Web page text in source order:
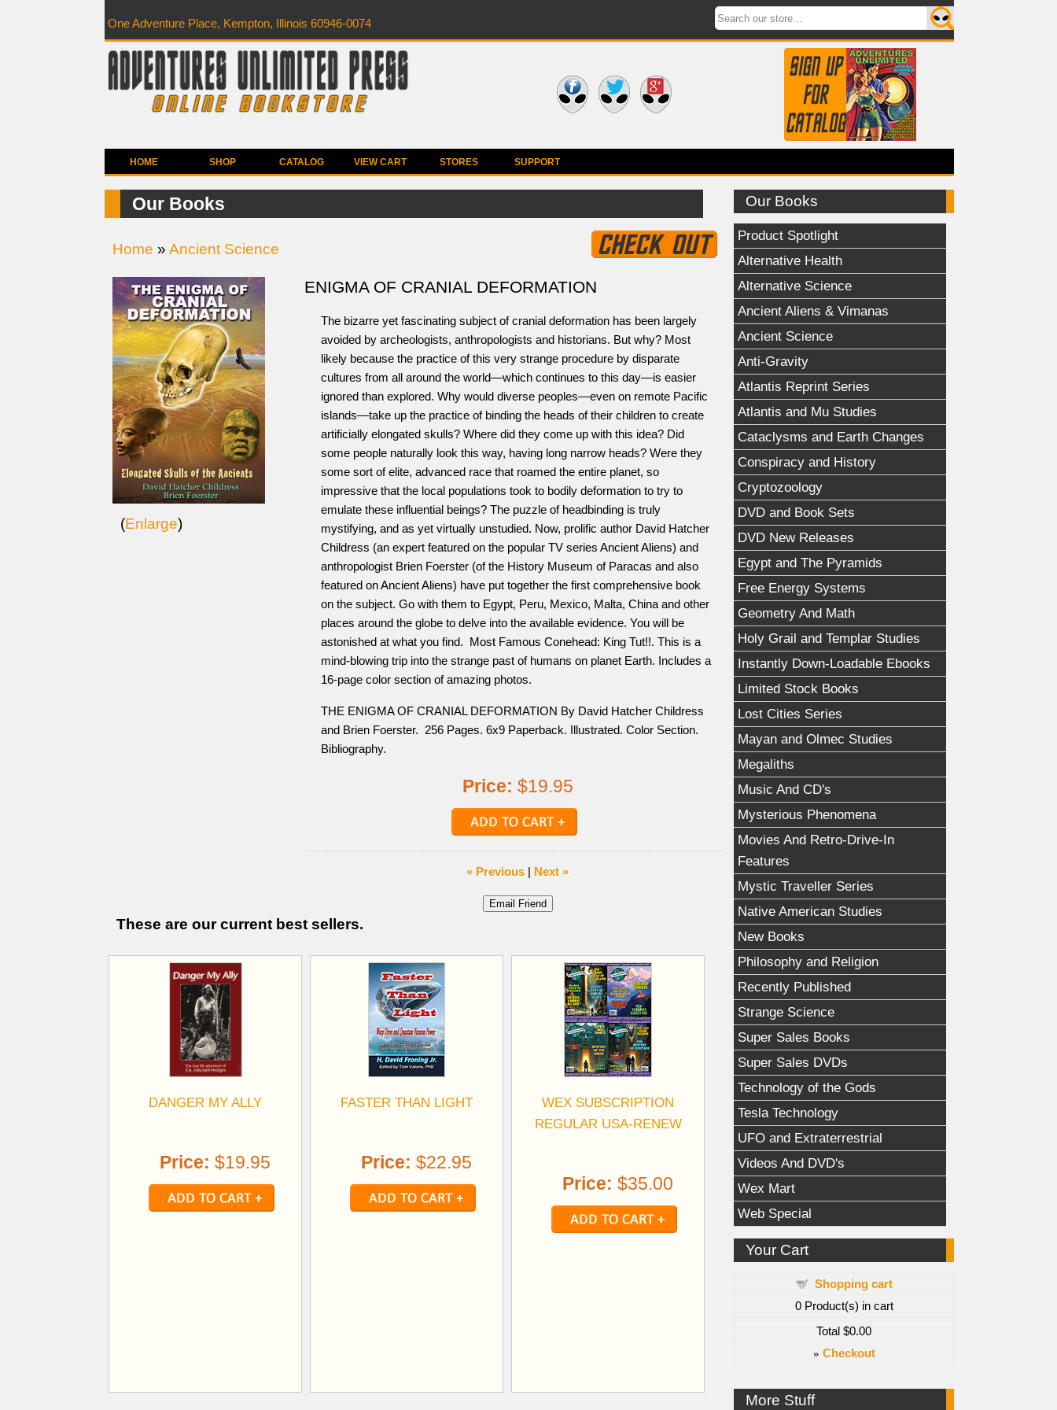
One Adventure Place, Kempton, Illinois 60946-0074
HOME SHOP CATALOG VIEW CART STORES SUPPORT
Our Books
Product Spotlight
Alternative Health
Alternative Science
Ancient Aliens & Vimanas
Ancient Science
Anti-Gravity
Atlantis Reprint Series
Atlantis and Mu Studies
Cataclysms and Earth Changes
Conspiracy and History
Cryptozoology
DVD and Book Sets
DVD New Releases
Egypt and The Pyramids
Free Energy Systems
Geometry And Math
Holy Grail and Templar Studies
Instantly Down-Loadable Ebooks
Limited Stock Books
Lost Cities Series
Mayan and Olmec Studies
Megaliths
Music And CD's
Mysterious Phenomena
Movies And Retro-Drive-In
Features
Mystic Traveller Series
Native American Studies
New Books
Philosophy and Religion
Recently Published
Strange Science
Super Sales Books
Super Sales DVDs
Technology of the Gods
Tesla Technology
UFO and Extraterrestrial
Videos And DVD's
Wex Mart
Web Special
Your Cart
Shopping cart
0Product(s) in cart
Total $0.00
» Checkout
More Stuff
Our Books
Home » Ancient Science
(Enlarge)
ENIGMA OF CRANIAL DEFORMATION
The bizarre yet fascinating subject of cranial deformation has been largely
avoided by archeologists, anthropologists and historians. But why? Most
likely because the practice of this very strange procedure by disparate
cultures from all around the world—which continues to this day—is easier
ignored than explored. Why would diverse peoples—even on remote Pacific
islands—take up the practice of binding the heads of their children to create
artificially elongated skulls? Where did they come up with this idea? Did
some people naturally look this way, having long narrow heads? Were they
some sort of elite, advanced race that roamed the entire planet, so
impressive that the local populations took to bodily deformation to try to
emulate these influential beings? The puzzle of headbinding is truly
mystifying, and as yet virtually unstudied. Now, prolific author David Hatcher
Childress (an expert featured on the popular TV series Ancient Aliens) and
anthropologist Brien Foerster (of the History Museum of Paracas and also
featured on Ancient Aliens) have put together the first comprehensive book
on the subject. Go with them to Egypt, Peru, Mexico, Malta, China and other
places around the globe to delve into the available evidence. You will be
astonished at what you find. Most Famous Conehead: King Tut!!. This is a
mind-blowing trip into the strange past of humans on planet Earth. Includes a
16-page color section of amazing photos.
THE ENIGMA OF CRANIAL DEFORMATION By David Hatcher Childress
and Brien Foerster. 256 Pages. 6x9 Paperback. Illustrated. Color Section.
Bibliography.
Price: $19.95
« Previous | Next »
These are our current best sellers.
DANGER MY ALLY
Price: $19.95
FASTER THAN LIGHT
Price: $22.95
WEX SUBSCRIPTION
REGULAR USA-RENEW
Price: $35.00